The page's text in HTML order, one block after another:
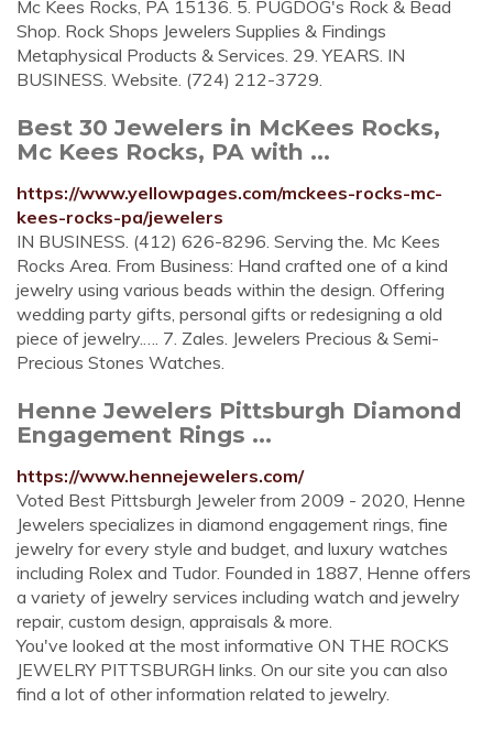
Mc Kees Rocks, PA 15136. 5. PUGDOG's Rock & Bead
Shop. Rock Shops Jewelers Supplies & Findings
Metaphysical Products & Services. 29. YEARS. IN
BUSINESS. Website. (724) 212-3729.
Best 30 Jewelers in McKees Rocks,
Mc Kees Rocks, PA with ...
https://www.yellowpages.com/mckees-rocks-mc-
kees-rocks-pa/jewelers
IN BUSINESS. (412) 626-8296. Serving the. Mc Kees
Rocks Area. From Business: Hand crafted one of a kind
jewelry using various beads within the design. Offering
wedding party gifts, personal gifts or redesigning a old
piece of jewelry.…. 7. Zales. Jewelers Precious & Semi-
Precious Stones Watches.
Henne Jewelers Pittsburgh Diamond
Engagement Rings ...
https://www.hennejewelers.com/
Voted Best Pittsburgh Jeweler from 2009 - 2020, Henne
Jewelers specializes in diamond engagement rings, fine
jewelry for every style and budget, and luxury watches
including Rolex and Tudor. Founded in 1887, Henne offers
a variety of jewelry services including watch and jewelry
repair, custom design, appraisals & more.
You've looked at the most informative ON THE ROCKS
JEWELRY PITTSBURGH links. On our site you can also
find a lot of other information related to jewelry.